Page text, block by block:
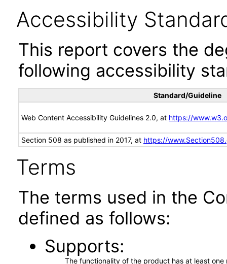
Accessibility
This report covers the
following accessibility
Standard/Guideline
Web Content Accessibility Guidelines 2.0, at https://
Section 508 as published in 2017, at https://
Terms
The terms used in the
defined as follows:
Supports
The functionality of the product has at least